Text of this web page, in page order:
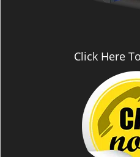
Click Here